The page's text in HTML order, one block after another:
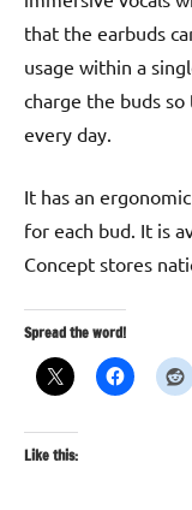
that the earbuds
usage within a
charge the buds
every day.
It has an
for each bud. It is
Concept stores
Spread the word!
Like this: